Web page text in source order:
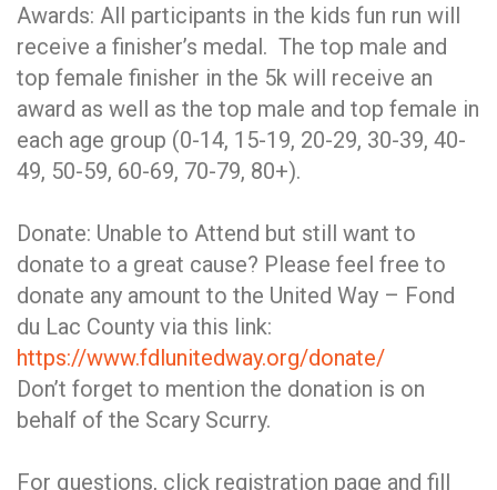
Awards: All participants in the kids fun run will
receive a finisher’s medal. The top male and
top female finisher in the 5k will receive an
award as well as the top male and top female in
each age group (0-14, 15-19, 20-29, 30-39, 40-
49, 50-59, 60-69, 70-79, 80+).
Donate: Unable to Attend but still want to
donate to a great cause? Please feel free to
donate any amount to the United Way – Fond
du Lac County via this link:
https://www.fdlunitedway.org/donate/
Don’t forget to mention the donation is on
behalf of the Scary Scurry.
For questions, click registration page and fill